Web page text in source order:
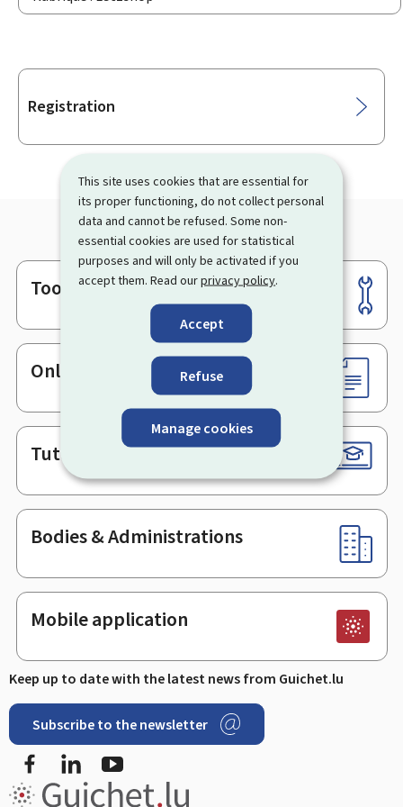
This site uses cookies that are essential for
its proper functioning, do not collect personal
data and cannot be refused. Some non-
essential cookies are used for statistical
purposes and will only be activated if you
accept them. Read ourprivacy policy.
Accept
Refuse
Manage cookies
Sub-
Registration
Footer
Tools
Online services & Forms
Tutorials
Bodies & Administrations
Mobile application
Keep up to date with the latest news from Guichet.lu
Subscribe to the newsletter
FacebookLinkedIn